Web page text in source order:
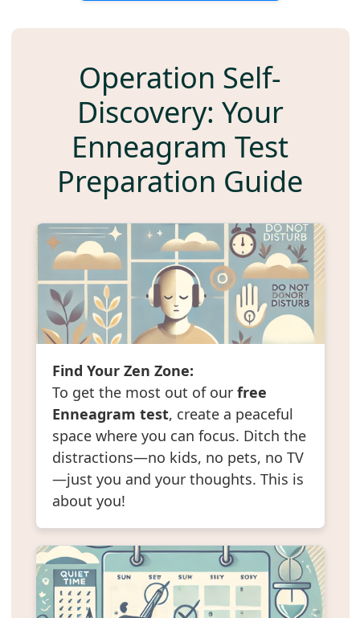
Operation Self-
Discovery: Your
Enneagram Test
Preparation Guide
Find Your Zen Zone:
To get the most out of our free
Enneagram test, create a peaceful
space where you can focus. Ditch the
distractions—no kids, no pets, no TV
—just you and your thoughts. This is
about you!